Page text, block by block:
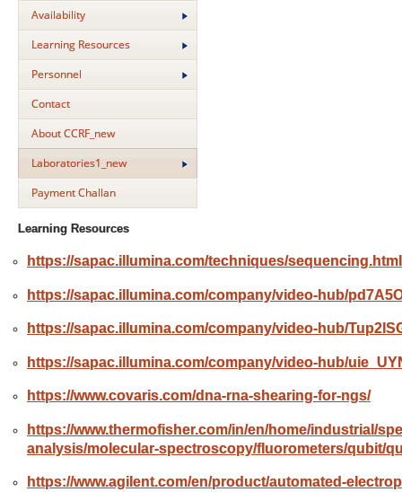
Availability
Learning Resources
Personnel
Contact
About CCRF_new
Laboratories1_new
Payment Challan
Learning Resources
https://sapac.illumina.com/techniques/sequencing.html
https://sapac.illumina.com/company/video-hub/
https://sapac.illumina.com/company/video-hub/
https://sapac.illumina.com/company/video-hub/
https://www.covaris.com/dna-rna-shearing-for-ngs/
https://www.thermofisher.com/in/en/home/industrial/
analysis/molecular-spectroscopy/fluorometers/qubit/
https://www.agilent.com/en/product/automated-